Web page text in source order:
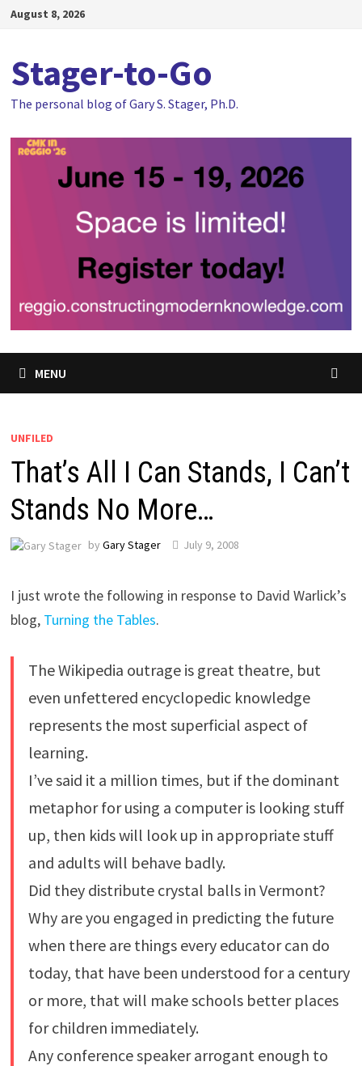
SkipAugust 8, 2026
Stager-to-Go
The personal blog of Gary S. Stager, Ph.D.
MENU
UNFILED
That’s All I Can Stands, I Can’t
Stands No More…
by Gary Stager July 9, 2008
I just wrote the following in response to David Warlick’s
blog, Turning the Tables.
The Wikipedia outrage is great theatre, but
even unfettered encyclopedic knowledge
represents the most superficial aspect of
learning.
I’ve said it a million times, but if the dominant
metaphor for using a computer is looking stuff
up, then kids will look up in appropriate stuff
and adults will behave badly.
Did they distribute crystal balls in Vermont?
Why are you engaged in predicting the future
when there are things every educator can do
today, that have been understood for a century
or more, that will make schools better places
for children immediately.
Any conference speaker arrogant enough to